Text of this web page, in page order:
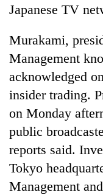
Health
Japanese TV
Murakami,
Management
acknowledged
insider trading.
on Monday
public
reports said.
Tokyo
Management